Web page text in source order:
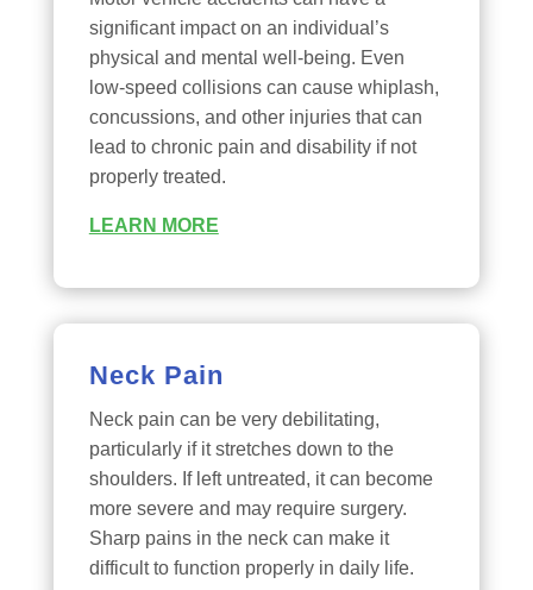
significant impact on an individual’s
physical and mental well-being. Even
low-speed collisions can cause whiplash,
concussions, and other injuries that can
lead to chronic pain and disability if not
properly treated.
LEARN MORE
Neck Pain
Neck pain can be very debilitating,
particularly if it stretches down to the
shoulders. If left untreated, it can become
more severe and may require surgery.
Sharp pains in the neck can make it
difficult to function properly in daily life.